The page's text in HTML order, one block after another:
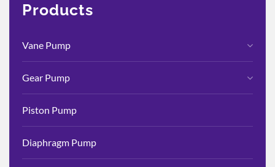
Products
Vane Pump
Gear Pump
Piston Pump
Diaphragm Pump